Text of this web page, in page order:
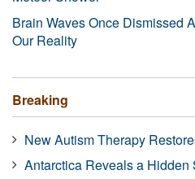
Brain Waves Once Dismissed
Our Reality
Breaking
New Autism Therapy
Antarctica Reveals a Hidden